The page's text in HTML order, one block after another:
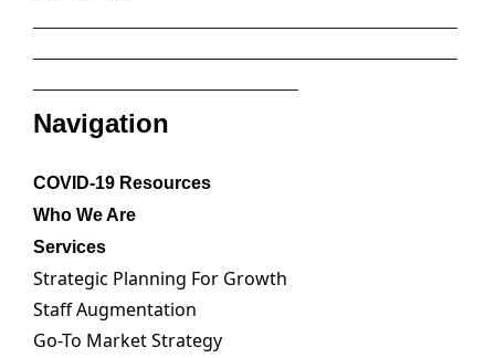
Navigation
COVID-19 Resources
Who We Are
Services
Strategic Planning For Growth
Staff Augmentation
Go-To Market Strategy